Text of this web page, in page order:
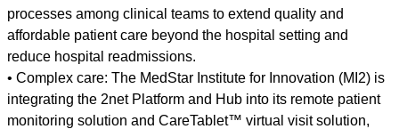
processes among clinical teams to extend quality and
affordable patient care beyond the hospital setting and
reduce hospital readmissions.
• Complex care: The MedStar Institute for Innovation (MI2) is
integrating the 2net Platform and Hub into its remote patient
monitoring solution and CareTablet™ virtual visit solution,